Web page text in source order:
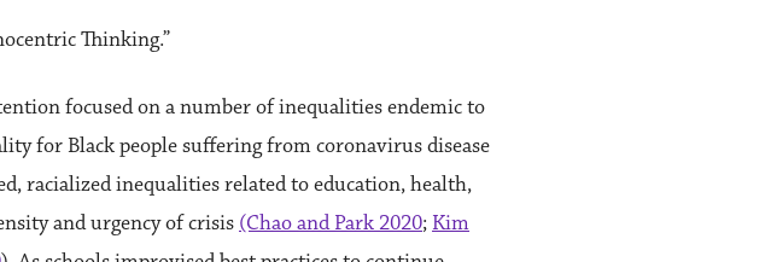
Thinking.”
focused on a number of inequalities endemic to
for Black people suffering from coronavirus disease
racialized inequalities related to education, health,
and urgency of crisis (Chao and Park 2020; Kim